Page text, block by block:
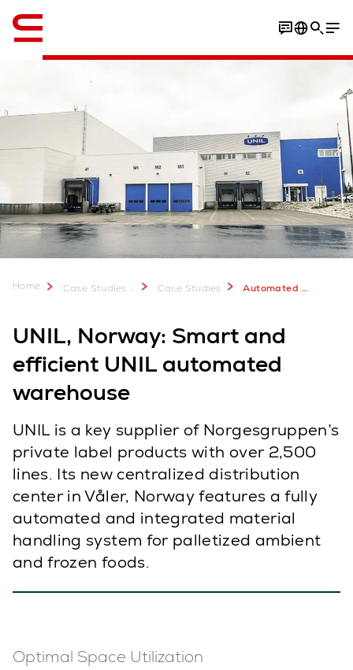
Download Case Study
Home Case Studies & Downloads Case Studies Automated Material Handling for UNIL Frozen Food Warehouse
UNIL, Norway: Smart and
efficient UNIL automated
warehouse
UNIL is a key supplier of Norgesgruppen’s
private label products with over 2,500
lines. Its new centralized distribution
center in Våler, Norway features a fully
automated and integrated material
handling system for palletized ambient
and frozen foods.
Optimal Space Utilization